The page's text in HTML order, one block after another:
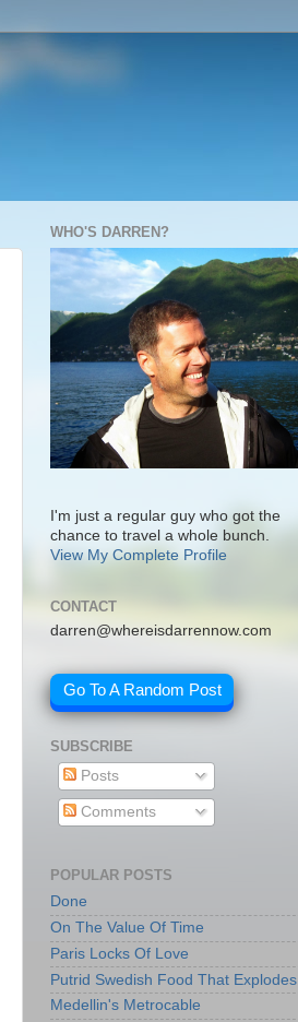
WHO'S DARREN?
I'm just a regular guy who got the
chance to travel a whole bunch.
View My Complete Profile
CONTACT
darren@whereisdarrennow.com
Go To A Random Post
SUBSCRIBE
Posts
Comments
POPULAR POSTS
Done
On The Value Of Time
Paris Locks Of Love
Putrid Swedish Food That Explodes
Medellin's Metrocable